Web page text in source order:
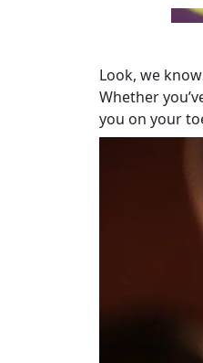
Look, we
Whether
you on your